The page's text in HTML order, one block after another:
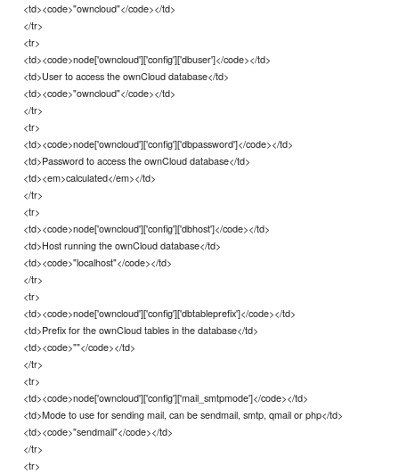
<td><code>"owncloud"</code></td>
</tr>
<tr>
<td><code>node['owncloud']['config']['dbuser']</code></td>
<td>User to access the ownCloud database</td>
<td><code>"owncloud"</code></td>
</tr>
<tr>
<td><code>node['owncloud']['config']['dbpassword']</code></td>
<td>Password to access the ownCloud database</td>
<td><em>calculated</em></td>
</tr>
<tr>
<td><code>node['owncloud']['config']['dbhost']</code></td>
<td>Host running the ownCloud database</td>
<td><code>"localhost"</code></td>
</tr>
<tr>
<td><code>node['owncloud']['config']['dbtableprefix']</code></td>
<td>Prefix for the ownCloud tables in the database</td>
<td><code>""</code></td>
</tr>
<tr>
<td><code>node['owncloud']['config']['mail_smtpmode']</code></td>
<td>Mode to use for sending mail, can be sendmail, smtp, qmail or php</td>
<td><code>"sendmail"</code></td>
</tr>
<tr>